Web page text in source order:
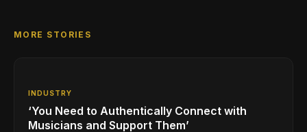
MORE STORIES
INDUSTRY
‘You Need to Authentically Connect with
Musicians and Support Them’